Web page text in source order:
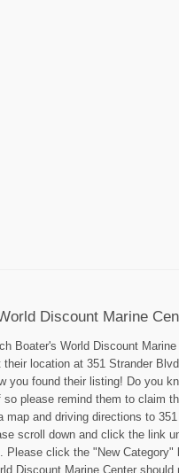
Discount Marine
Boater's World Discount
their location at 351 Strander
you found their listing! Do you
so please remind them to claim
map and driving directions to
scroll down and click the link
Please click the "New Category"
Discount Marine Center